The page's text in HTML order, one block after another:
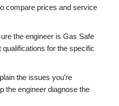
compare prices and service
the engineer is Gas Safe
for the specific
the issues you’re
the engineer diagnose the